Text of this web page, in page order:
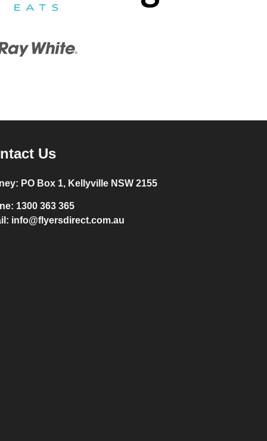
Us
PO Box 1, Kellyville NSW 2155
1300 363 365
info@flyersdirect.com.au